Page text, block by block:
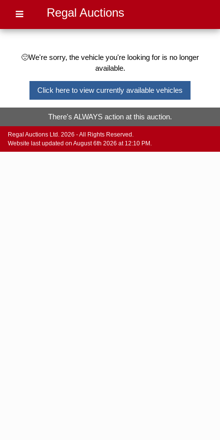
Regal Auctions
🙁We're sorry, the vehicle you're looking for is no longer
available.
Click here to view currently available vehicles
There's ALWAYS action at this auction.
Regal Auctions Ltd. 2026 - All Rights Reserved.
Website last updated on August 6th 2026 at 12:10 PM.